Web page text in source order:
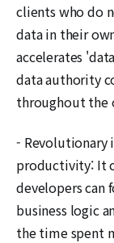
clients who do
data in their
accelerates
data authority
throughout the
- Revolutionary
productivity: It
developers can
business logic
the time spent